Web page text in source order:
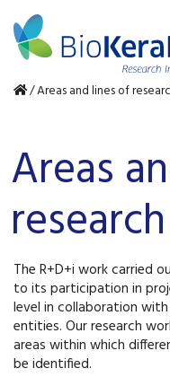
/Areas and lines of
Areas
research
The R+D+i work carried
to its participation in
level in collaboration
entities. Our research
areas within which
be identified.